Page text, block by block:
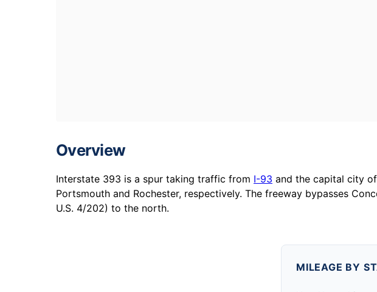
Overview
Interstate 393 is a spur taking traffic from I-93 and the capital city
Portsmouth and Rochester, respectively. The freeway bypasses
U.S. 4/202) to the north.
MILEAGE BY